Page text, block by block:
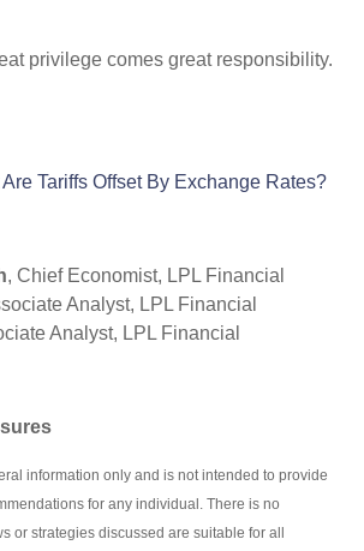
privilege comes great responsibility.
Tariffs Offset By Exchange Rates?
, Chief Economist, LPL Financial
Analyst, LPL Financial
Analyst, LPL Financial
information only and is not intended to provide
for any individual. There is no
or strategies discussed are suitable for all